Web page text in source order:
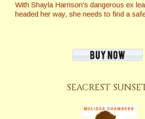
With Shayla Harrison's dangerous ex
headed her way, she needs to find a
SEACREST